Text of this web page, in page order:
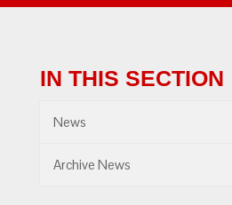
IN THIS SECTION
News
Archive News